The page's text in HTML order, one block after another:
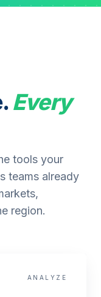
Every
tools your
teams already
region.
ANALYZE